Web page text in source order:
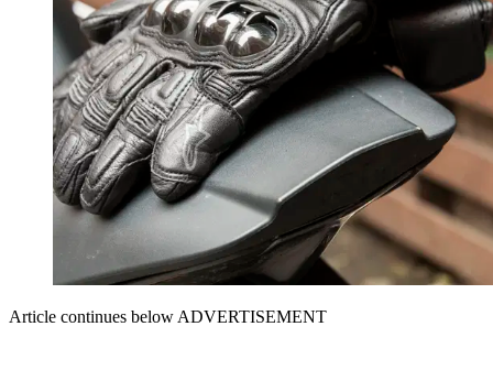
Article continues below ADVERTISEMENT